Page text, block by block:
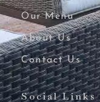
Our Menu
About Us
Contact Us
Social Links